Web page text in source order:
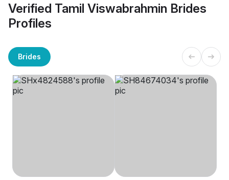
Verified Tamil Viswabrahmin Brides
Profiles
Brides